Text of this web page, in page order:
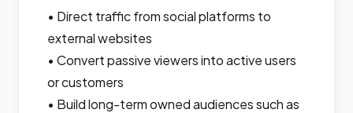
• Direct traffic from social platforms to
external websites
• Convert passive viewers into active users
or customers
• Build long-term owned audiences such as